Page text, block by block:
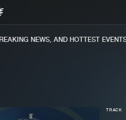
NEWS, AND HOTTEST EVENTS.
TRACK